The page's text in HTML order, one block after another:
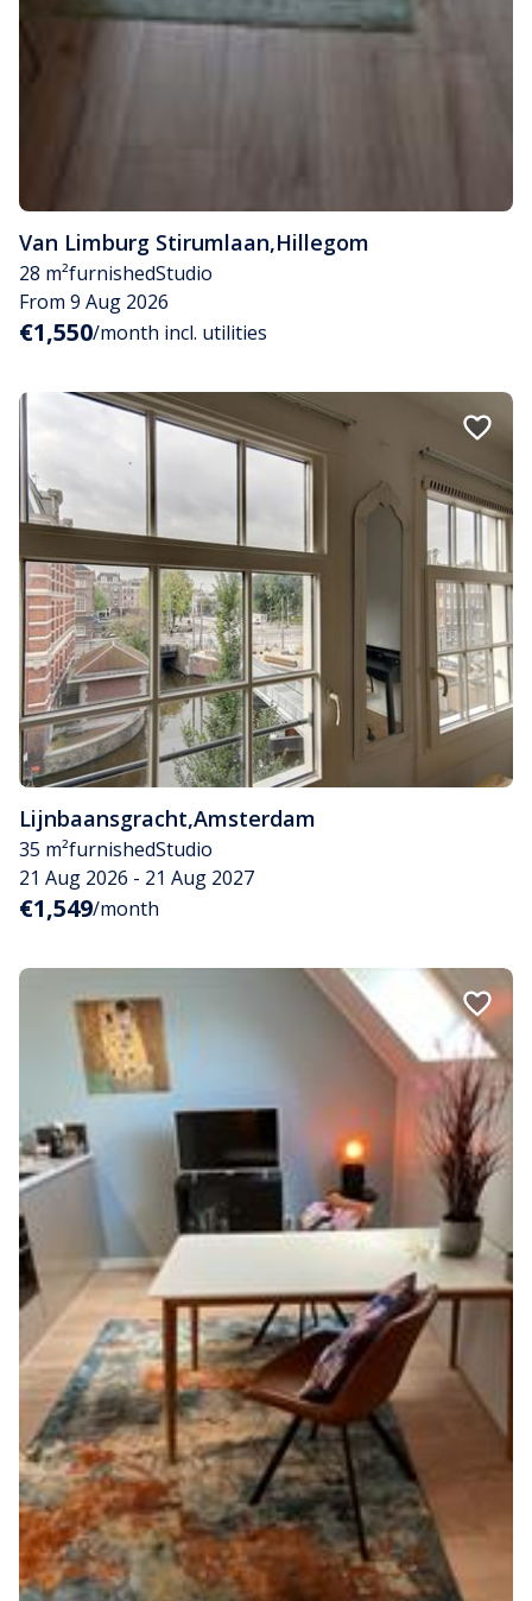
Van Limburg Stirumlaan,Hillegom
28 m²furnishedStudio
From 9 Aug 2026
€1,550/month incl. utilities
Lijnbaansgracht,Amsterdam
35 m²furnishedStudio
21 Aug 2026 - 21 Aug 2027
€1,549/month